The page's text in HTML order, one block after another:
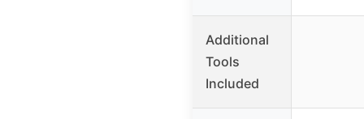
Additional
Tools
Included